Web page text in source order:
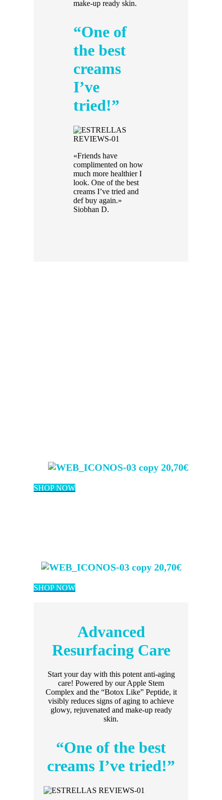
make-up ready skin.
“One of
the best
creams
I’ve
tried!”
«Friends have
complimented on how
much more healthier I
look. One of the best
creams I’ve tried and
def buy again.»
Siobhan D.
20,70€
SHOP NOW
20,70€
SHOP NOW
Advanced
Resurfacing Care
Start your day with this potent anti-aging
care! Powered by our Apple Stem
Complex and the “Botox Like” Peptide, it
visibly reduces signs of aging to achieve
glowy, rejuvenated and make-up ready
skin.
“One of the best
creams I’ve tried!”